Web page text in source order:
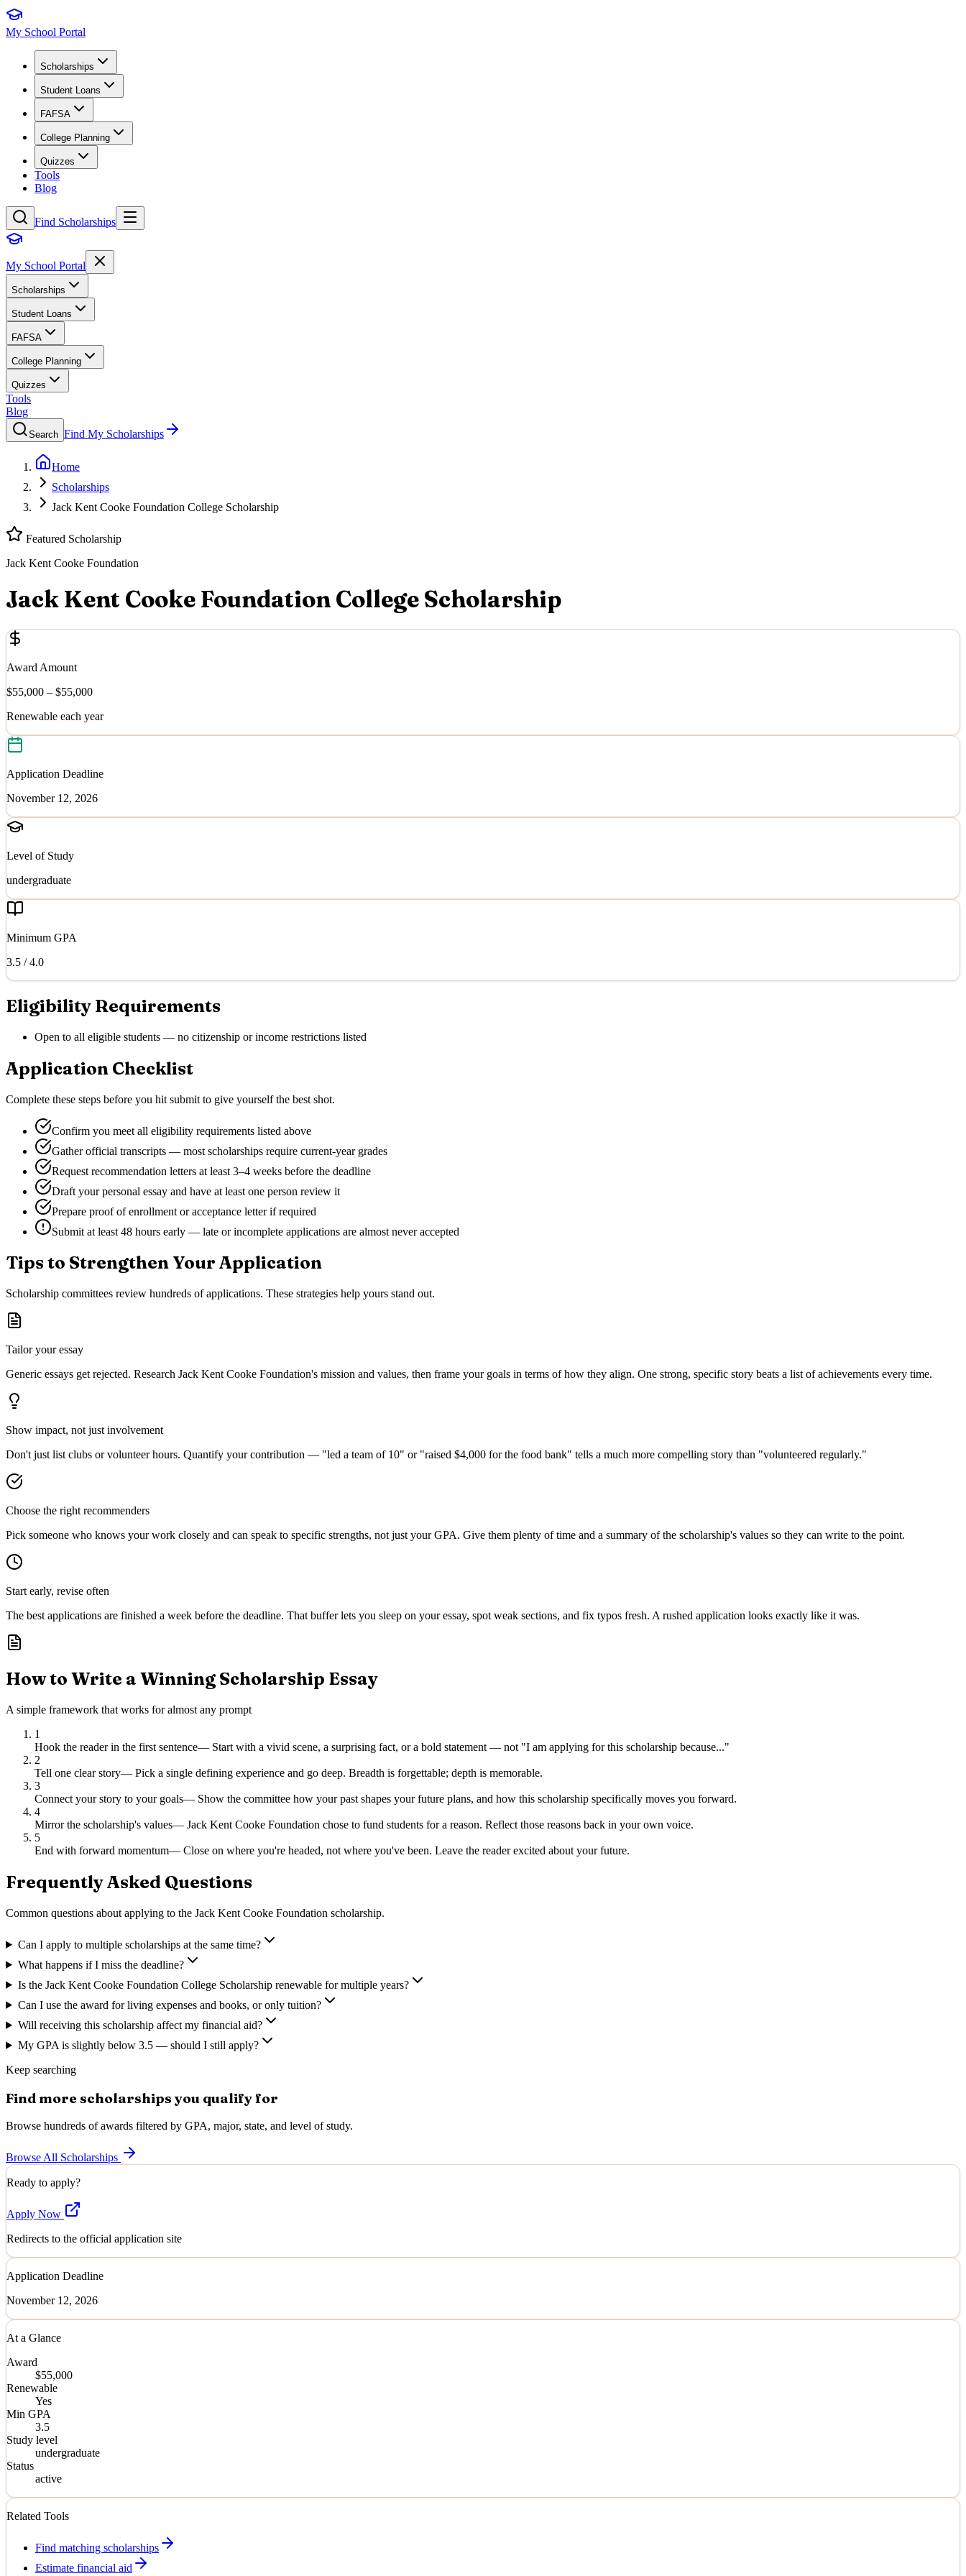
My School Portal
Scholarships
Student Loans
FAFSA
College Planning
Quizzes
Tools
Blog
Find Scholarships
My School Portal
Scholarships
Student Loans
FAFSA
College Planning
Quizzes
Tools
Blog
Search Find My Scholarships
Home
Scholarships
Jack Kent Cooke Foundation College Scholarship
Featured Scholarship
Jack Kent Cooke Foundation
Jack Kent Cooke Foundation College Scholarship
Award Amount
$55,000 – $55,000
Renewable each year
Application Deadline
November 12, 2026
Level of Study
undergraduate
Minimum GPA
3.5 / 4.0
Eligibility Requirements
Open to all eligible students — no citizenship or income restrictions listed
Application Checklist
Complete these steps before you hit submit to give yourself the best shot.
Confirm you meet all eligibility requirements listed above
Gather official transcripts — most scholarships require current-year grades
Request recommendation letters at least 3–4 weeks before the deadline
Draft your personal essay and have at least one person review it
Prepare proof of enrollment or acceptance letter if required
Submit at least 48 hours early — late or incomplete applications are almost never accepted
Tips to Strengthen Your Application
Scholarship committees review hundreds of applications. These strategies help yours stand out.
Tailor your essay
Generic essays get rejected. Research Jack Kent Cooke Foundation's mission and values, then frame your goals in terms of how they align. One strong, specific story beats a list of achievements every time.
Show impact, not just involvement
Don't just list clubs or volunteer hours. Quantify your contribution — "led a team of 10" or "raised $4,000 for the food bank" tells a much more compelling story than "volunteered regularly."
Choose the right recommenders
Pick someone who knows your work closely and can speak to specific strengths, not just your GPA. Give them plenty of time and a summary of the scholarship's values so they can write to the point.
Start early, revise often
The best applications are finished a week before the deadline. That buffer lets you sleep on your essay, spot weak sections, and fix typos fresh. A rushed application looks exactly like it was.
How to Write a Winning Scholarship Essay
A simple framework that works for almost any prompt
1
Hook the reader in the first sentence— Start with a vivid scene, a surprising fact, or a bold statement — not "I am applying for this scholarship because..."
2
Tell one clear story— Pick a single defining experience and go deep. Breadth is forgettable; depth is memorable.
3
Connect your story to your goals— Show the committee how your past shapes your future plans, and how this scholarship specifically moves you forward.
4
Mirror the scholarship's values— Jack Kent Cooke Foundation chose to fund students for a reason. Reflect those reasons back in your own voice.
5
End with forward momentum— Close on where you're headed, not where you've been. Leave the reader excited about your future.
Frequently Asked Questions
Common questions about applying to the Jack Kent Cooke Foundation scholarship.
Can I apply to multiple scholarships at the same time?
What happens if I miss the deadline?
Is the Jack Kent Cooke Foundation College Scholarship renewable for multiple years?
Can I use the award for living expenses and books, or only tuition?
Will receiving this scholarship affect my financial aid?
My GPA is slightly below 3.5 — should I still apply?
Keep searching
Find more scholarships you qualify for
Browse hundreds of awards filtered by GPA, major, state, and level of study.
Browse All Scholarships
Ready to apply?
Apply Now
Redirects to the official application site
Application Deadline
November 12, 2026
At a Glance
Award
$55,000
Renewable
Yes
Min GPA
3.5
Study level
undergraduate
Status
active
Related Tools
Find matching scholarships
Estimate financial aid